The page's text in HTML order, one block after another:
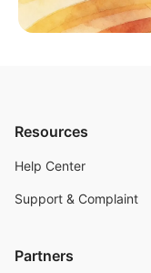
Resources
Help Center
Support & Complaint
Partners